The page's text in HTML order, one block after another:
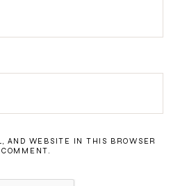
AND WEBSITE IN THIS BROWSER